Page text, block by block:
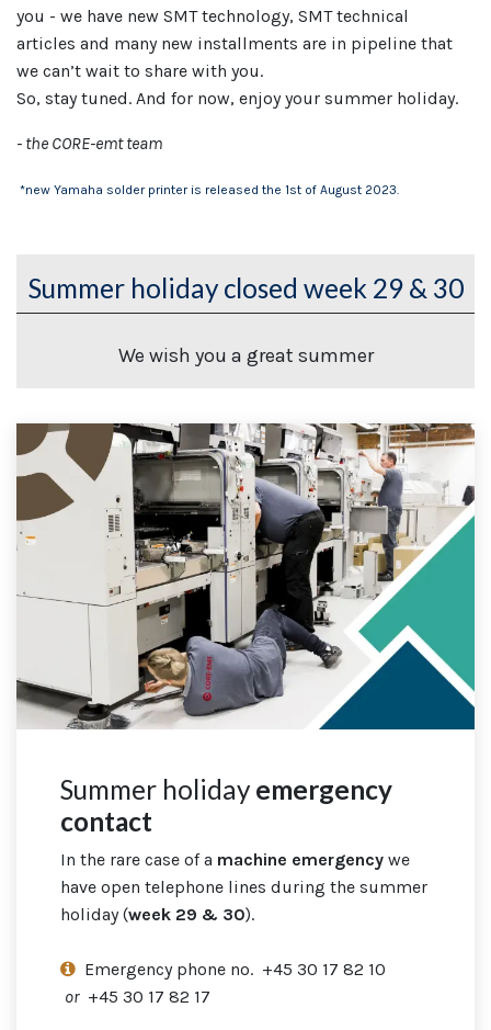
you - we have new SMT technology, SMT technical
articles and many new installments are in pipeline that
we can’t wait to share with you.
So, stay tuned. And for now, enjoy your summer holiday.
- the CORE-emt team
*new Yamaha solder printer is released the 1st of August 2023.
Summer holiday closed week 29 & 30
We wish you a great summer
Summer holiday emergency
contact
In the rare case of a machine emergency we
have open telephone lines during the summer
holiday (week 29 & 30).
Emergency phone no. +45 30 17 82 10
or+45 30 17 82 17